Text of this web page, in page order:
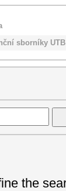
sborníky UTB
the